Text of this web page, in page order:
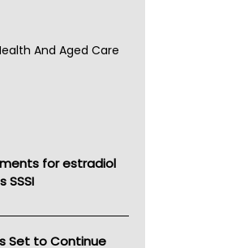
And Aged Care
for estradiol
SSSI
Set to Continue